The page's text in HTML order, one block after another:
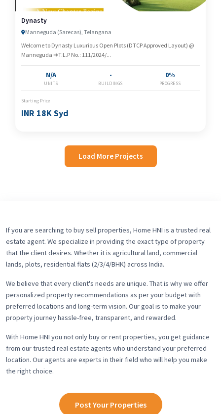
Dynasty
Manneguda (Sarecas), Telangana
Welcome to Dynasty Luxurious Open Plots (DTCP Approved Layout) @
Manneguda ➔T.L.P No.: 111/2024/...
N/A
UNITS
-
BUILDINGS
0%
PROGRESS
Starting Price
INR 18K Syd
Load More Projects
If you are searching to buy sell properties, Home HNI is a trusted real
estate agent. We specialize in providing the exact type of property
that the client desires. Whether it is agricultural land, commercial
lands, plots, residential flats (2/3/4/BHK) across India.
We believe that every client's needs are unique. That is why we offer
personalized property recommendations as per your budget with
preferred locations and long-term vision. Our goal is to make your
property journey hassle-free, transparent, and rewarded.
With Home HNI you not only buy or rent properties, you get guidance
from our trusted real estate agents who understand your preferred
location. Our agents are experts in their field who will help you make
the right choice.
Post Your Properties